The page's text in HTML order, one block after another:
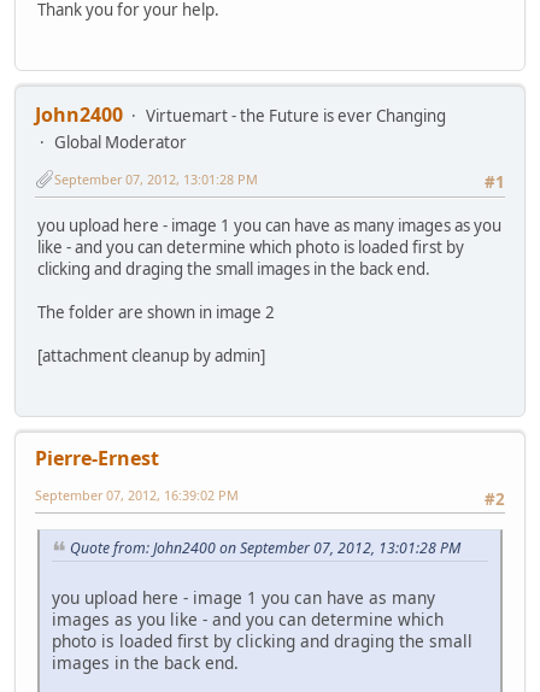
Thank you for your help.
John2400
Virtuemart - the Future is ever Changing
Global Moderator
#1
September 07, 2012, 13:01:28 PM
you upload here - image 1 you can have as many images as you
like - and you can determine which photo is loaded first by
clicking and draging the small images in the back end.
The folder are shown in image 2
[attachment cleanup by admin]
Pierre-Ernest
#2
September 07, 2012, 16:39:02 PM
Quote from: John2400 on September 07, 2012, 13:01:28 PM
you upload here - image 1 you can have as many
images as you like - and you can determine which
photo is loaded first by clicking and draging the small
images in the back end.